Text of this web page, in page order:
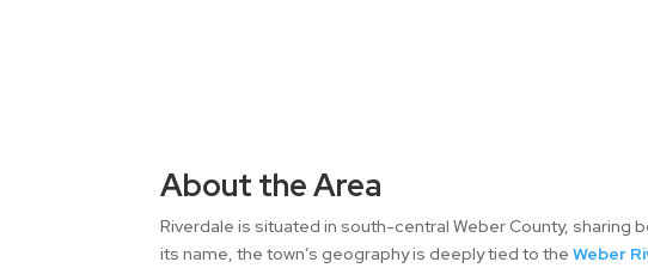
About the Area
Riverdale is situated in south-central Weber County, sharing
its name, the town’s geography is deeply tied to theWeber